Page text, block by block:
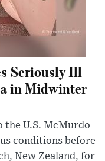
Seriously Ill
in Midwinter
the U.S. McMurdo
conditions before
New Zealand, for